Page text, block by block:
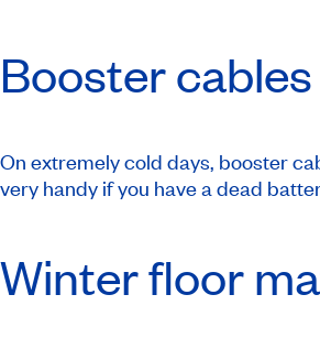
Booster cables
On extremely cold days, booster
very handy if you have a dead
Winter floor